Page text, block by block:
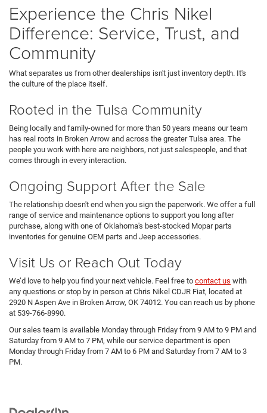
Experience the Chris Nikel
Difference: Service, Trust, and
Community
What separates us from other dealerships isn't just inventory depth. It's
the culture of the place itself.
Rooted in the Tulsa Community
Being locally and family-owned for more than 50 years means our team
has real roots in Broken Arrow and across the greater Tulsa area. The
people you work with here are neighbors, not just salespeople, and that
comes through in every interaction.
Ongoing Support After the Sale
The relationship doesn't end when you sign the paperwork. We offer a full
range of service and maintenance options to support you long after
purchase, along with one of Oklahoma's best-stocked Mopar parts
inventories for genuine OEM parts and Jeep accessories.
Visit Us or Reach Out Today
We’d love to help you find your next vehicle. Feel free to contact us with
any questions or stop by in person at Chris Nikel CDJR Fiat, located at
2920 N Aspen Ave in Broken Arrow, OK 74012. You can reach us by phone
at 539-766-8990.
Our sales team is available Monday through Friday from 9 AM to 9 PM and
Saturday from 9 AM to 7 PM, while our service department is open
Monday through Friday from 7 AM to 6 PM and Saturday from 7 AM to 3
PM.